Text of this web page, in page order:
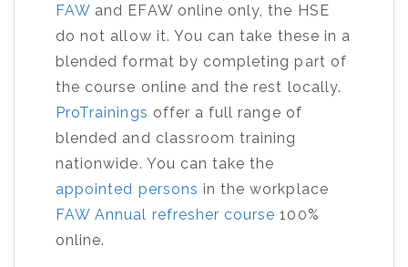
FAW and EFAW online only, the HSE
do not allow it. You can take these in a
blended format by completing part of
the course online and the rest locally.
ProTrainings offer a full range of
blended and classroom training
nationwide. You can take the
appointed persons in the workplace
FAW Annual refresher course 100%
online.